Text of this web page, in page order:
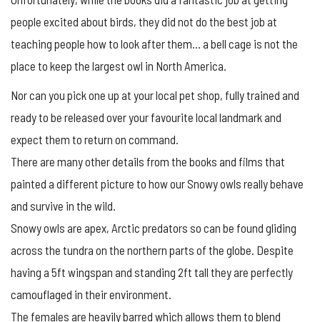
people excited about birds, they did not do the best job at
teaching people how to look after them… a bell cage is not the
place to keep the largest owl in North America.
Nor can you pick one up at your local pet shop, fully trained and
ready to be released over your favourite local landmark and
expect them to return on command.
There are many other details from the books and films that
painted a different picture to how our Snowy owls really behave
and survive in the wild.
Snowy owls are apex, Arctic predators so can be found gliding
across the tundra on the northern parts of the globe. Despite
having a 5ft wingspan and standing 2ft tall they are perfectly
camouflaged in their environment.
The females are heavily barred which allows them to blend